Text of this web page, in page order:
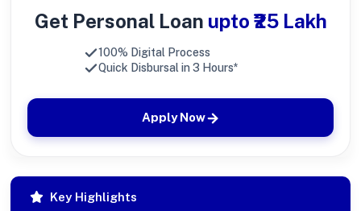
Get Personal Loan upto ₹25 Lakh
100% Digital Process
Quick Disbursal in 3 Hours*
Apply Now
Key Highlights